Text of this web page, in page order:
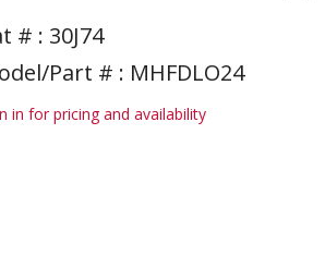
# : 30J74
Part # : MHFDLO24
in for pricing and availability